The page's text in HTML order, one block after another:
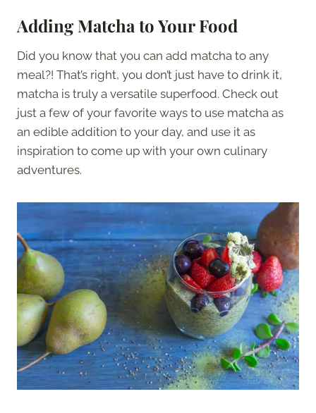
Adding Matcha to Your Food
Did you know that you can add matcha to any
meal?! That’s right, you don’t just have to drink it,
matcha is truly a versatile superfood. Check out
just a few of your favorite ways to use matcha as
an edible addition to your day, and use it as
inspiration to come up with your own culinary
adventures.